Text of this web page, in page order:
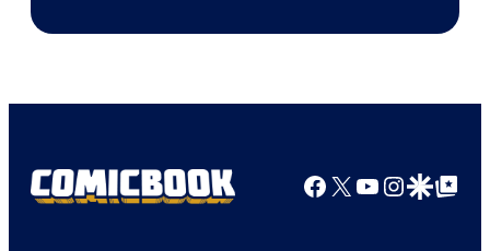
Facebook
X YouTube
GoogleGoogle Top